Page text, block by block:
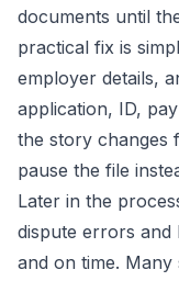
documents until
practical fix is
employer details,
application, ID,
the story changes
pause the file
Later in the
dispute errors and
and on time.